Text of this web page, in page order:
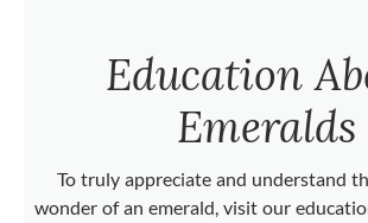
Education
Emeralds
To truly appreciate and understand
wonder of an emerald, visit our